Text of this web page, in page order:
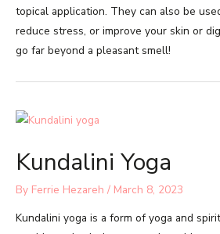
topical application. They can also be
reduce stress, or improve your skin or
go far beyond a pleasant smell!
Kundalini Yoga
By Ferrie Hezareh / March 8, 2023
Kundalini yoga is a form of yoga and